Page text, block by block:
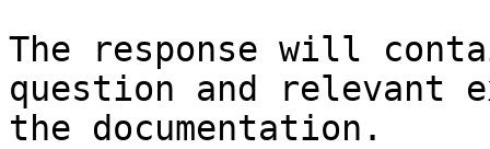
The response will
question and relevant
the documentation.